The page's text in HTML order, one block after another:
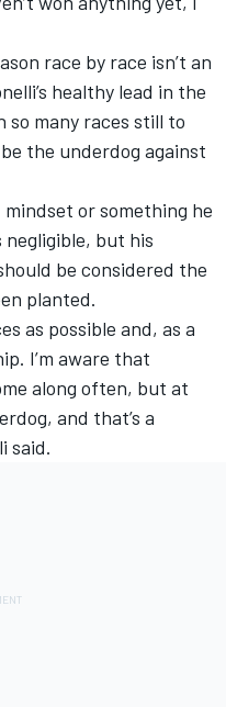
race by race isn’t an
healthy lead in the
many races still to
the underdog against
or something he
negligible, but his
be considered the
planted.
as possible and, as a
I’m aware that
along often, but at
and that’s a
said.